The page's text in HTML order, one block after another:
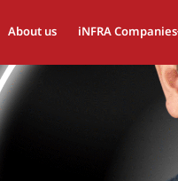
About us iNFRA Companies